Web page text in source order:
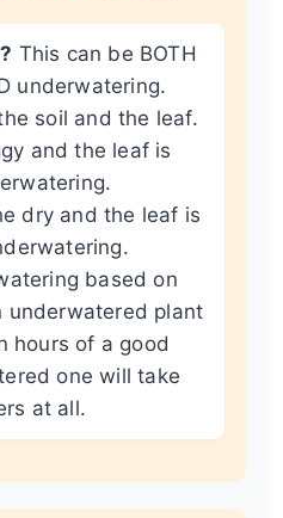
This can be BOTH
underwatering.
soil and the leaf.
and the leaf is
dry and the leaf is
based on
underwatered plant
hours of a good
one will take
at all.